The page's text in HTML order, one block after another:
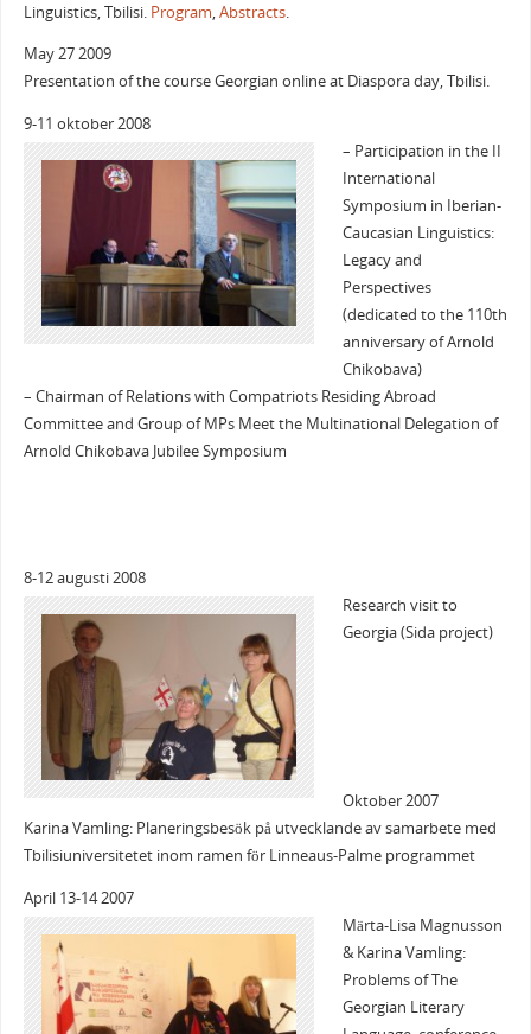
Linguistics, Tbilisi. Program,Abstracts.
May 27 2009
Presentation of the course Georgian online at Diaspora day, Tbilisi.
9-11 oktober 2008
– Participation in the II
International
Symposium in Iberian-
Caucasian Linguistics:
Legacy and
Perspectives
(dedicated to the 110th
anniversary of Arnold
Chikobava)
– Chairman of Relations with Compatriots Residing Abroad
Committee and Group of MPs Meet the Multinational Delegation of
Arnold Chikobava Jubilee Symposium
8-12 augusti 2008
Research visit to
Georgia (Sida project)
Oktober 2007
Karina Vamling: Planeringsbesök på utvecklande av samarbete med
Tbilisiuniversitetet inom ramen för Linneaus-Palme programmet
April 13-14 2007
Märta-Lisa Magnusson
& Karina Vamling:
Problems of The
Georgian Literary